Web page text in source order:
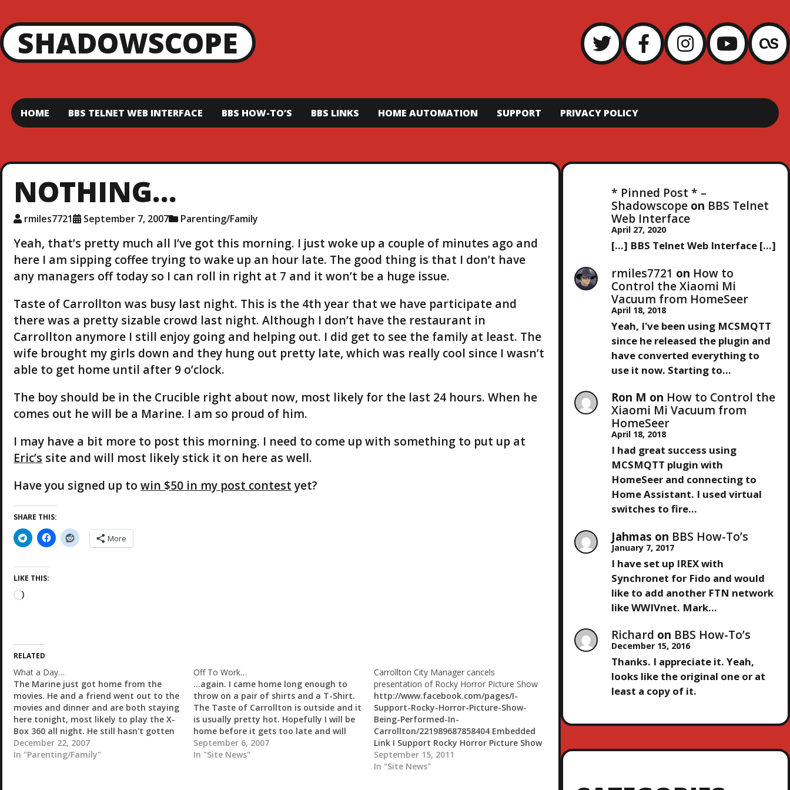
HOME BBS TELNET WEB INTERFACE BBS HOW-TO’S BBS LINKS HOME AUTOMATION SUPPORT PRIVACY POLICY
SHADOWSCOPE
NOTHING…
rmiles7721 September 7, 2007 Parenting/Family
Yeah, that’s pretty much all I’ve got this morning. I just woke up a couple of minutes ago and
here I am sipping coffee trying to wake up an hour late. The good thing is that I don’t have
any managers off today so I can roll in right at 7 and it won’t be a huge issue.
Taste of Carrollton was busy last night. This is the 4th year that we have participate and
there was a pretty sizable crowd last night. Although I don’t have the restaurant in
Carrollton anymore I still enjoy going and helping out. I did get to see the family at least. The
wife brought my girls down and they hung out pretty late, which was really cool since I wasn’t
able to get home until after 9 o’clock.
The boy should be in the Crucible right about now, most likely for the last 24 hours. When he
comes out he will be a Marine. I am so proud of him.
I may have a bit more to post this morning. I need to come up with something to put up at
Eric’s site and will most likely stick it on here as well.
Have you signed up towin $50 in my post contestyet?
SHARE THIS:
More
LIKE THIS:
L
i
n
g
…
RELATED
What a Day…
The Marine just got home from the
movies. He and a friend went out to the
movies and dinner and are both staying
here tonight, most likely to play the X-
Box 360 all night. He still hasn't gotten
his mom a Christmas gift. I am starting
to get really pissed…
December 22, 2007
In "Parenting/Family"
Off To Work…
...again. I came home long enough to
throw on a pair of shirts and a T-Shirt.
The Taste of Carrollton is outside and it
is usually pretty hot. Hopefully I will be
home before it gets too late and will
get a bit of time on the PC before I…
September 6, 2007
In "Site News"
Carrollton City Manager cancels
presentation of Rocky Horror Picture Show
http://www.facebook.com/pages/I-
Support-Rocky-Horror-Picture-Show-
Being-Performed-In-
Carrollton/221989687858404 Embedded
Link I Support Rocky Horror Picture Show
Being Performed In Carrollton I Support
Rocky Horror Picture Show Being
September 15, 2011
In "Site News"
* Pinned Post * –
Shadowscopeon BBS Telnet
Web Interface
April 27, 2020
[…] BBS Telnet Web Interface […]
rmiles7721 on How to
Control the Xiaomi Mi
Vacuum from HomeSeer
April 18, 2018
Yeah, I've been using MCSMQTT
since he released the plugin and
have converted everything to
use it now. Starting to…
Ron M on How to Control the
Xiaomi Mi Vacuum from
HomeSeer
April 18, 2018
I had great success using
MCSMQTT plugin with
HomeSeer and connecting to
Home Assistant. I used virtual
switches to fire…
Jahmas on BBS How-To’s
January 7, 2017
I have set up IREX with
Synchronet for Fido and would
like to add another FTN network
like WWIVnet. Mark…
Richard on BBS How-To’s
December 15, 2016
Thanks. I appreciate it. Yeah,
looks like the original one or at
least a copy of it.